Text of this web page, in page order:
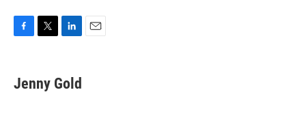
e
b
t
t
k
e
Jenny Gold